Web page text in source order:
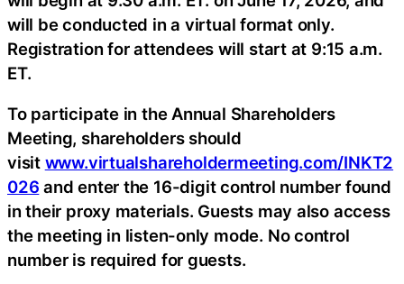
will be conducted in a virtual format only.
Registration for attendees will start at 9:15 a.m.
ET.
To participate in the Annual Shareholders
Meeting, shareholders should
visit www.virtualshareholdermeeting.com/INKT2
026 and enter the 16-digit control number found
in their proxy materials. Guests may also access
the meeting in listen-only mode. No control
number is required for guests.